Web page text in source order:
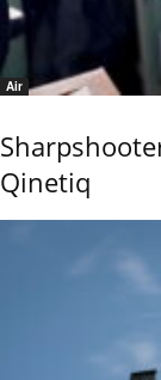
Air
Qinetiq